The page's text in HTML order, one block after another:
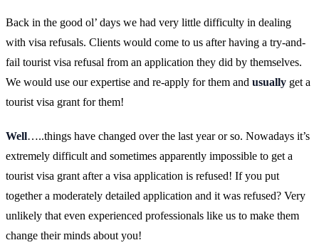
Back in the good ol’ days we had very little difficulty in dealing
with visa refusals. Clients would come to us after having a try-and-
fail tourist visa refusal from an application they did by themselves.
We would use our expertise and re-apply for them and usually get a
tourist visa grant for them!
Well…..things have changed over the last year or so. Nowadays it’s
extremely difficult and sometimes apparently impossible to get a
tourist visa grant after a visa application is refused! If you put
together a moderately detailed application and it was refused? Very
unlikely that even experienced professionals like us to make them
change their minds about you!